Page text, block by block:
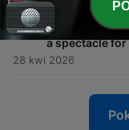
333 - Paris Saint-
a spectacle for
28 kwi 2026